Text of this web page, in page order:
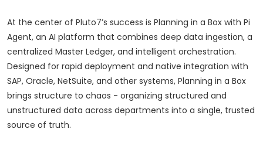
At the center of Pluto7’s success is Planning in a Box with Pi
Agent, an AI platform that combines deep data ingestion, a
centralized Master Ledger, and intelligent orchestration.
Designed for rapid deployment and native integration with
SAP, Oracle, NetSuite, and other systems, Planning in a Box
brings structure to chaos - organizing structured and
unstructured data across departments into a single, trusted
source of truth.